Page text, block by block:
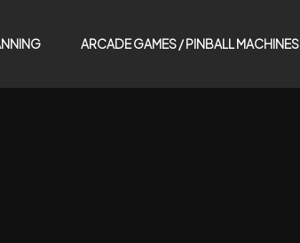
ARCADE GAMES / PINBALL MACHINES